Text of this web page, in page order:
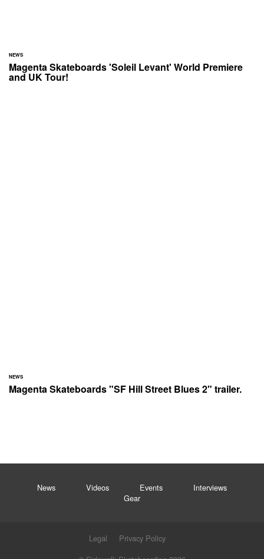
NEWS
Magenta Skateboards 'Soleil Levant' World Premiere
and UK Tour!
NEWS
Magenta Skateboards "SF Hill Street Blues 2" trailer.
News Videos Events
Interviews
Gear
Legal
Privacy Policy